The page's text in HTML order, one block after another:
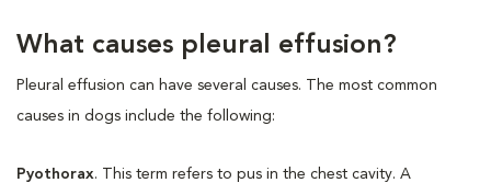
What causes pleural effusion?
Pleural effusion can have several causes. The most common
causes in dogs include the following:
Pyothorax. This term refers to pus in the chest cavity. A